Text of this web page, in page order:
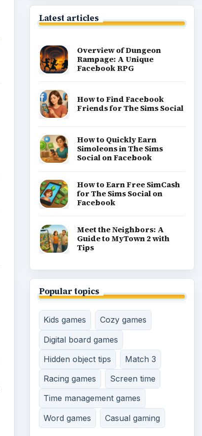
Latest articles
Overview of Dungeon
Rampage: A Unique
Facebook RPG
How to Find Facebook
Friends for The Sims Social
How to Quickly Earn
Simoleons in The Sims
Social on Facebook
How to Earn Free SimCash
for The Sims Social on
Facebook
Meet the Neighbors: A
Guide to MyTown 2 with
Tips
Popular topics
Kids games
Cozy games
Digital board games
Hidden object tips
Match 3
Racing games
Screen time
Time management games
Word games
Casual gaming